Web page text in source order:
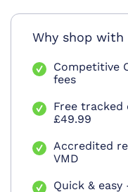
Why shop with
Competitive
fees
Free tracked
£49.99
Accredited
VMD
Quick &